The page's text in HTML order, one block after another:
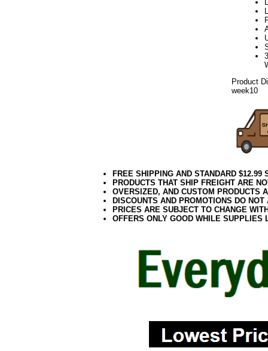
Product
week10
FREE SHIPPING AND STANDARD
PRODUCTS THAT SHIP FREIGHT ARE
OVERSIZED, AND CUSTOM PRODUCTS
DISCOUNTS AND PROMOTIONS DO
PRICES ARE SUBJECT TO CHANGE
OFFERS ONLY GOOD WHILE SUPPLIES